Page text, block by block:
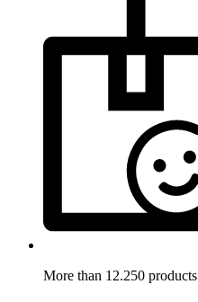
More than 12.250 products